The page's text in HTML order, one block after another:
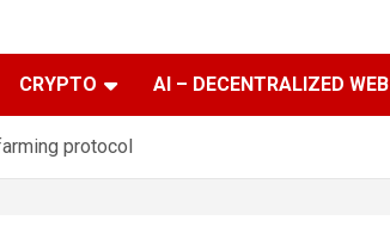
CRYPTO AI – DECENTRALIZED WEB
protocol